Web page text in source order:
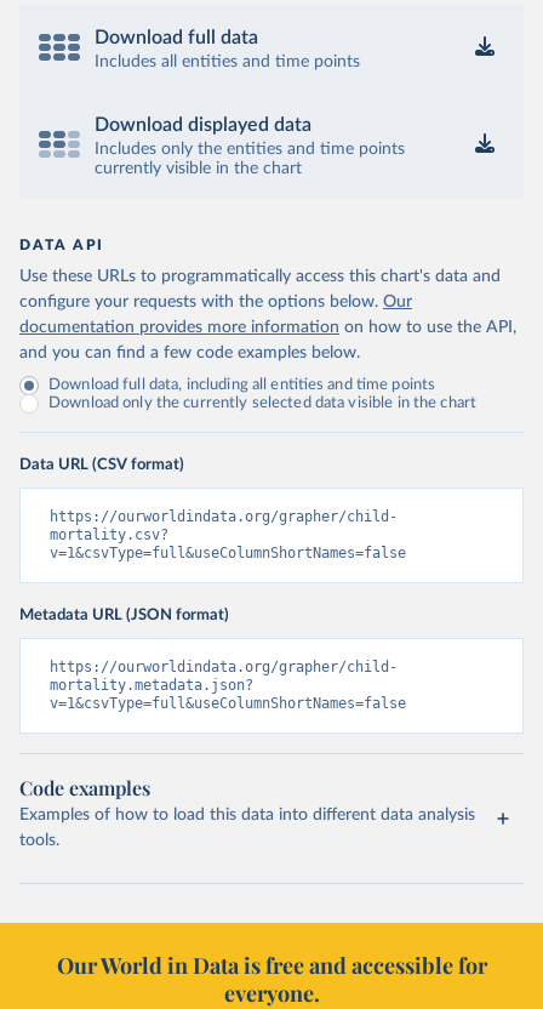
Download full data
Includes all entities and time points
Download displayed data
Includes only the entities and time points
currently visible in the chart
DATA API
Use these URLs to programmatically access this chart's data and
configure your requests with the options below. Our
documentation provides more information on how to use the API,
and you can find a few code examples below.
Download full data, including all entities and time points
Download only the currently selected data visible in the chart
Data URL (CSV format)
https://ourworldindata.org/grapher/child-
mortality.csv?
v=1&csvType=full&useColumnShortNames=false
Metadata URL (JSON format)
https://ourworldindata.org/grapher/child-
mortality.metadata.json?
v=1&csvType=full&useColumnShortNames=false
Code examples
Examples of how to load this data into different data analysis
tools.
Our World in Data is free and accessible for
everyone.